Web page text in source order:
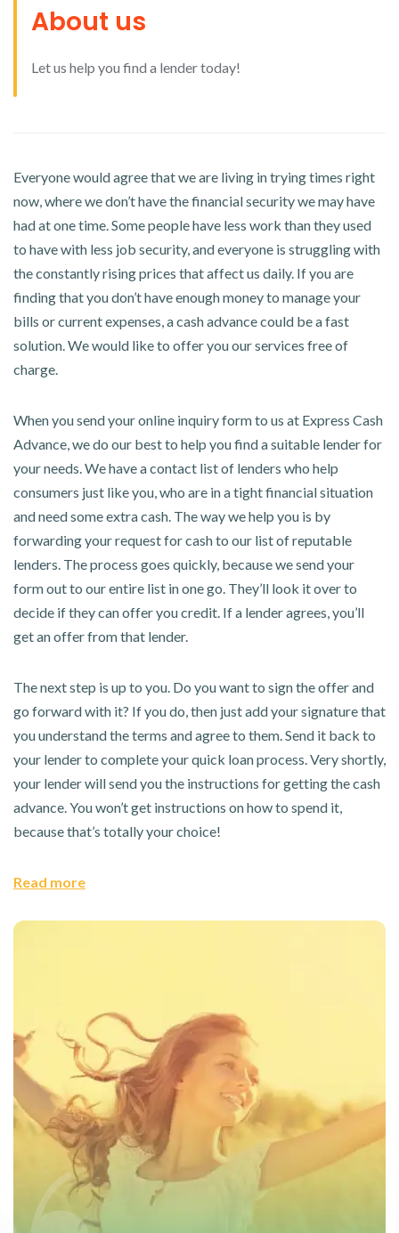
About us
Let us help you find a lender today!
Everyone would agree that we are living in trying times right
now, where we don’t have the financial security we may have
had at one time. Some people have less work than they used
to have with less job security, and everyone is struggling with
the constantly rising prices that affect us daily. If you are
finding that you don’t have enough money to manage your
bills or current expenses, a cash advance could be a fast
solution. We would like to offer you our services free of
charge.
When you send your online inquiry form to us at Express Cash
Advance, we do our best to help you find a suitable lender for
your needs. We have a contact list of lenders who help
consumers just like you, who are in a tight financial situation
and need some extra cash. The way we help you is by
forwarding your request for cash to our list of reputable
lenders. The process goes quickly, because we send your
form out to our entire list in one go. They’ll look it over to
decide if they can offer you credit. If a lender agrees, you’ll
get an offer from that lender.
The next step is up to you. Do you want to sign the offer and
go forward with it? If you do, then just add your signature that
you understand the terms and agree to them. Send it back to
your lender to complete your quick loan process. Very shortly,
your lender will send you the instructions for getting the cash
advance. You won’t get instructions on how to spend it,
because that’s totally your choice!
Read more